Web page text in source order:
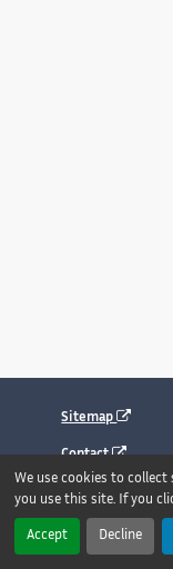
We use cookies to
you use this site. If you
Accept Decline
Sitemap
Contact
Legal notice
Accessibility :